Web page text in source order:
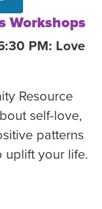
Workshops
PM: Love
Resource
self-love,
patterns
uplift your life.